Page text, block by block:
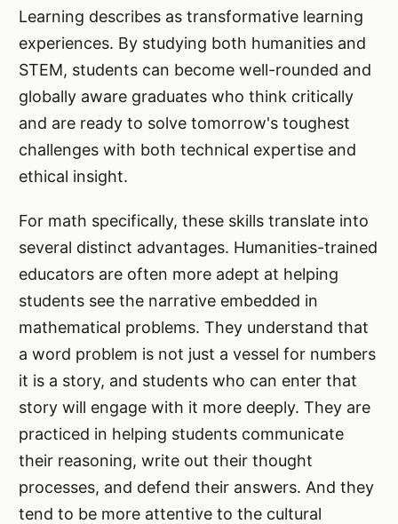
Learning describes as transformative learning
experiences. By studying both humanities and
STEM, students can become well-rounded and
globally aware graduates who think critically
and are ready to solve tomorrow's toughest
challenges with both technical expertise and
ethical insight.
For math specifically, these skills translate into
several distinct advantages. Humanities-trained
educators are often more adept at helping
students see the narrative embedded in
mathematical problems. They understand that
a word problem is not just a vessel for numbers
it is a story, and students who can enter that
story will engage with it more deeply. They are
practiced in helping students communicate
their reasoning, write out their thought
processes, and defend their answers. And they
tend to be more attentive to the cultural